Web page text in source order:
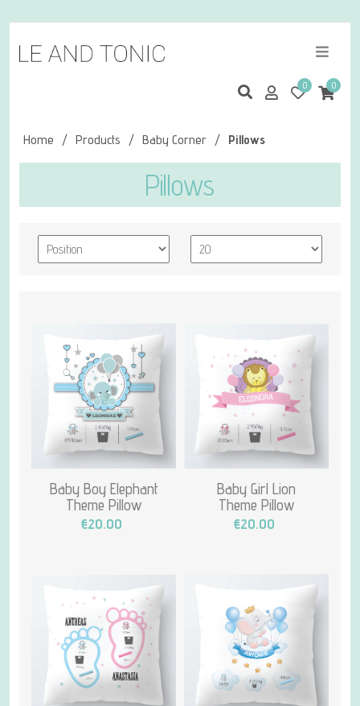
0 0
Home / Products / Baby Corner / Pillows
Pillows
Baby Boy Elephant
Theme Pillow
€20.00
Baby Girl Lion
Theme Pillow
€20.00